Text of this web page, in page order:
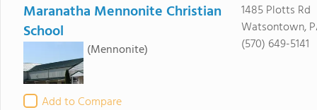
Maranatha Mennonite Christian
School
(Mennonite)
Add to Compare
1485 Plotts Rd
Watsontown,
(570) 649-5141